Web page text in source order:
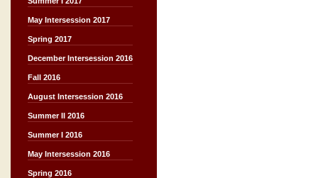
May Intersession 2017
Spring 2017
December Intersession 2016
Fall 2016
August Intersession 2016
Summer II 2016
Summer I 2016
May Intersession 2016
Spring 2016